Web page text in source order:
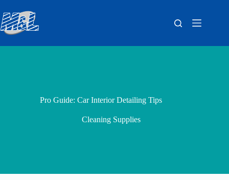
Pro Guide: Car Interior Detailing Tips
Cleaning Supplies